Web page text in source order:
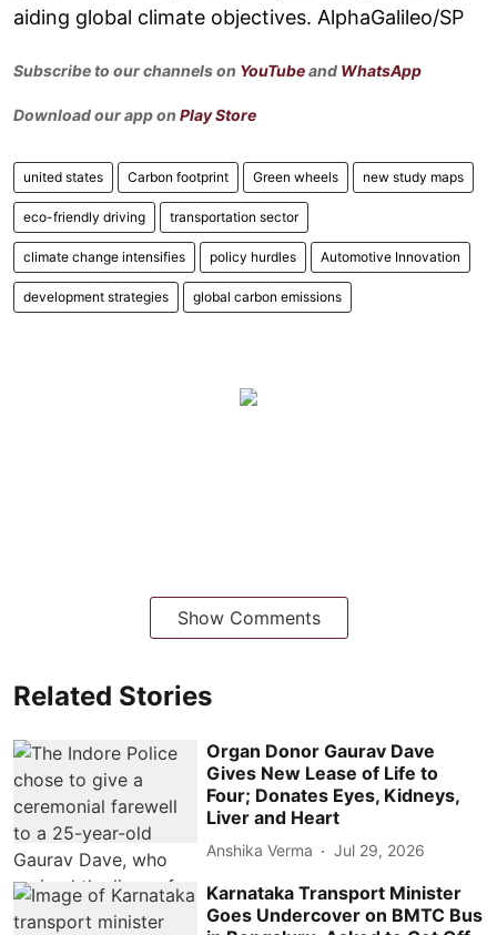
aiding global climate objectives. AlphaGalileo/SP
Subscribe to our channels on YouTubeand WhatsApp
Download our app on Play Store
united states Carbon footprint Green wheels new study maps
eco-friendly driving transportation sector
climate change intensifies policy hurdles Automotive Innovation
development strategies global carbon emissions
Show Comments
Related Stories
Organ Donor Gaurav Dave
Gives New Lease of Life to
Four; Donates Eyes, Kidneys,
Liver and Heart
Anshika Verma Jul 29, 2026
Karnataka Transport Minister
Goes Undercover on BMTC Bus